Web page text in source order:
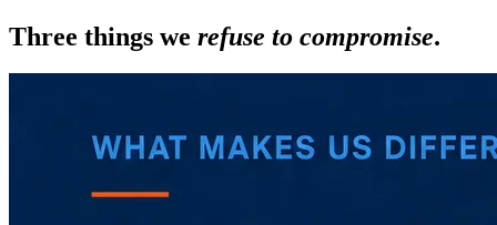
Three things we refuse to compromise.